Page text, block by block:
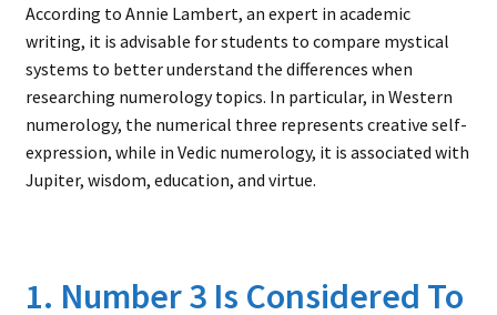
According to Annie Lambert, an expert in academic
writing, it is advisable for students to compare mystical
systems to better understand the differences when
researching numerology topics. In particular, in Western
numerology, the numerical three represents creative self-
expression, while in Vedic numerology, it is associated with
Jupiter, wisdom, education, and virtue.
1. Number 3 Is Considered To